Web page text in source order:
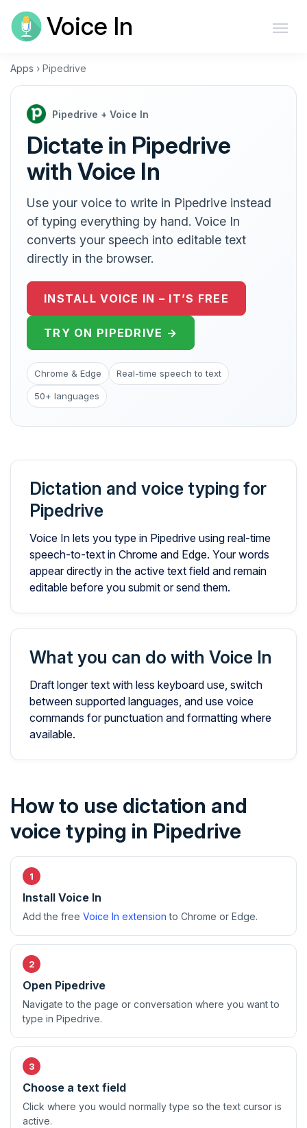
Voice In
Apps › Pipedrive
Pipedrive + Voice In
Dictate in Pipedrive
with Voice In
Use your voice to write in Pipedrive instead
of typing everything by hand. Voice In
converts your speech into editable text
directly in the browser.
INSTALL VOICE IN – IT’S FREE
TRY ON PIPEDRIVE →
Chrome & Edge Real-time speech to text
50+ languages
Dictation and voice typing for
Pipedrive
Voice In lets you type in Pipedrive using real-time
speech-to-text in Chrome and Edge. Your words
appear directly in the active text field and remain
editable before you submit or send them.
What you can do with Voice In
Draft longer text with less keyboard use, switch
between supported languages, and use voice
commands for punctuation and formatting where
available.
How to use dictation and
voice typing in Pipedrive
Install Voice In
Add the free Voice In extension to Chrome or Edge.
Open Pipedrive
Navigate to the page or conversation where you want to
type in Pipedrive.
Choose a text field
Click where you would normally type so the text cursor is
active.